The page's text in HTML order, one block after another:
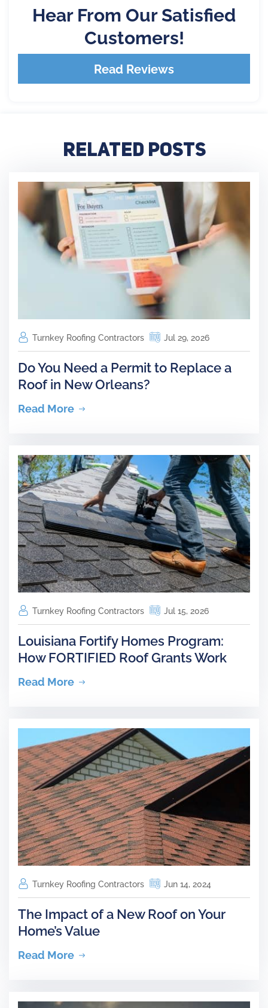
Hear From Our Satisfied
Customers!
Read Reviews
Related Posts
Turnkey Roofing Contractors Jul 29, 2026
Do You Need a Permit to Replace a
Roof in New Orleans?
Read More
Turnkey Roofing Contractors Jul 15, 2026
Louisiana Fortify Homes Program:
How FORTIFIED Roof Grants Work
Read More
Turnkey Roofing Contractors Jun 14, 2024
The Impact of a New Roof on Your
Home’s Value
Read More